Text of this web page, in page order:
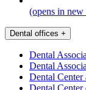
(opens in
Dental offices +
Dental
Dental
Dental Center
Dental